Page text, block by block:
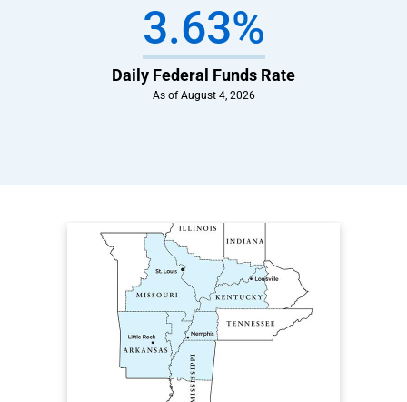
3.63%
Daily Federal Funds Rate
As of August 4, 2026